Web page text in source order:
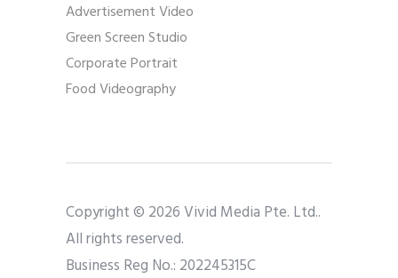
Advertisement Video
Green Screen Studio
Corporate Portrait
Food Videography
Copyright © 2026 Vivid Media Pte. Ltd..
All rights reserved.
Business Reg No.: 202245315C